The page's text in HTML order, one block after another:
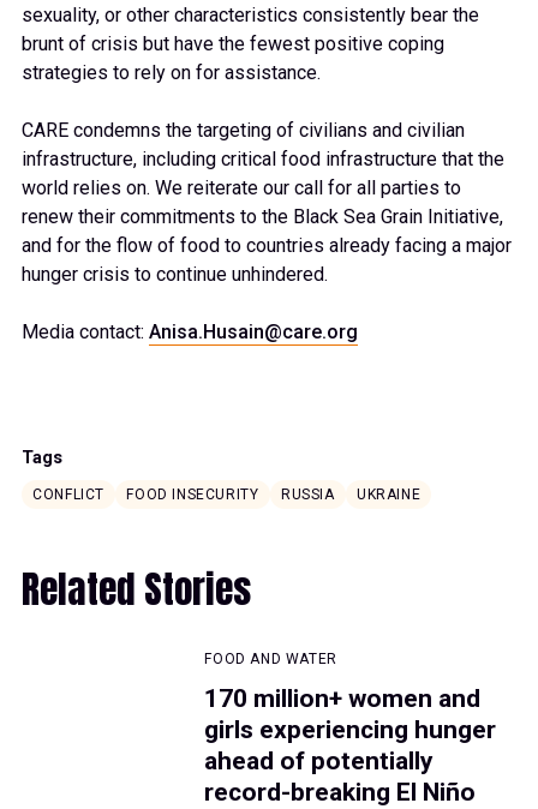
sexuality, or other characteristics consistently bear the
brunt of crisis but have the fewest positive coping
strategies to rely on for assistance.
CARE condemns the targeting of civilians and civilian
infrastructure, including critical food infrastructure that the
world relies on. We reiterate our call for all parties to
renew their commitments to the Black Sea Grain Initiative,
and for the flow of food to countries already facing a major
hunger crisis to continue unhindered.
Media contact: Anisa.Husain@care.org
Tags
CONFLICT FOOD INSECURITY RUSSIA UKRAINE
Related Stories
FOOD AND WATER
170 million+ women and
girls experiencing hunger
ahead of potentially
record-breaking El Niño